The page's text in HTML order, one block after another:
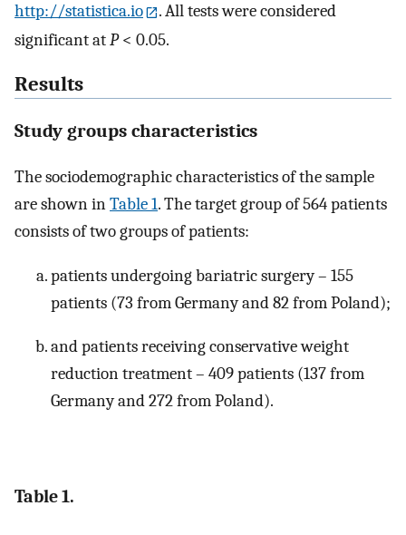
http://statistica.io
. All tests were considered
significant atP< 0.05.
Results
Study groups characteristics
The sociodemographic characteristics of the sample
are shown inTable 1. The target group of 564 patients
consists of two groups of patients:
patients undergoing bariatric surgery – 155
patients (73 from Germany and 82 from Poland);
and patients receiving conservative weight
reduction treatment – 409 patients (137 from
Germany and 272 from Poland).
Table 1.